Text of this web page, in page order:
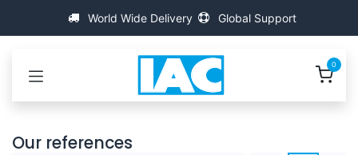
World Wide Delivery Global Support
0
Our references